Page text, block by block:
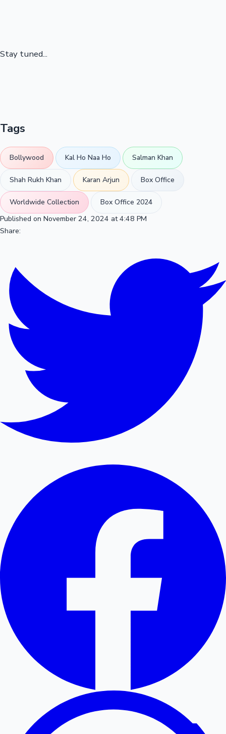
Stay tuned...
Tags
Bollywood Kal Ho Naa Ho Salman Khan
Shah Rukh Khan Karan Arjun Box Office
Worldwide Collection
Box Office 2024
Published on November 24, 2024 at 4:48 PM
Share: